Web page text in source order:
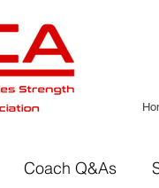
Coach Q&As